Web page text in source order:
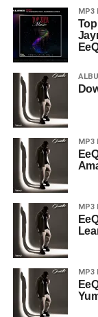
MP3
MP3
MP3
MP3